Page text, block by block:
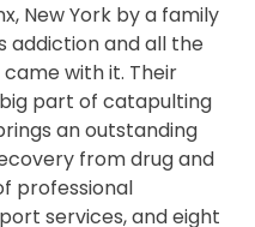
New York by a family
addiction and all the
with it. Their
part of catapulting
an outstanding
from drug and
professional
services, and eight